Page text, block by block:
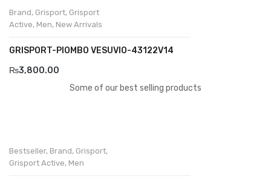
Brand, Grisport, Grisport
Active, Men, New Arrivals
GRISPORT-PIOMBO VESUVIO-43122V14
₨3,800.00
Some of our best selling products
Bestseller, Brand, Grisport,
Grisport Active, Men